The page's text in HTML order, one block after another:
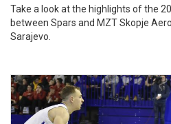
Take a look at the highlights of the
between Spars and MZT Skopje
Sarajevo.